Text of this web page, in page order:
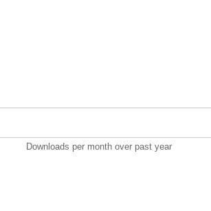
Downloads per month over past year